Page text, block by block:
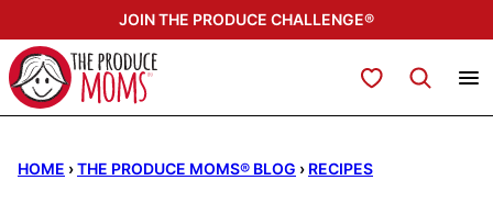
to
content
JOIN THE PRODUCE CHALLENGE®
My Favorites
HOME ›THE PRODUCE MOMS® BLOG › RECIPES